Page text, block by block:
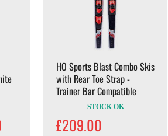
HO Sports Blast Combo Skis
with Rear Toe Strap -
Trainer Bar Compatible
STOCK OK
£209.00